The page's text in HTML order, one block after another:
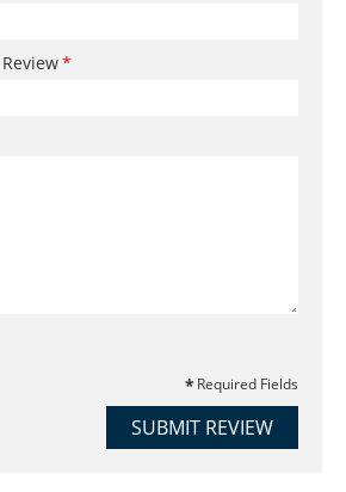
Required Fields
SUBMIT REVIEW